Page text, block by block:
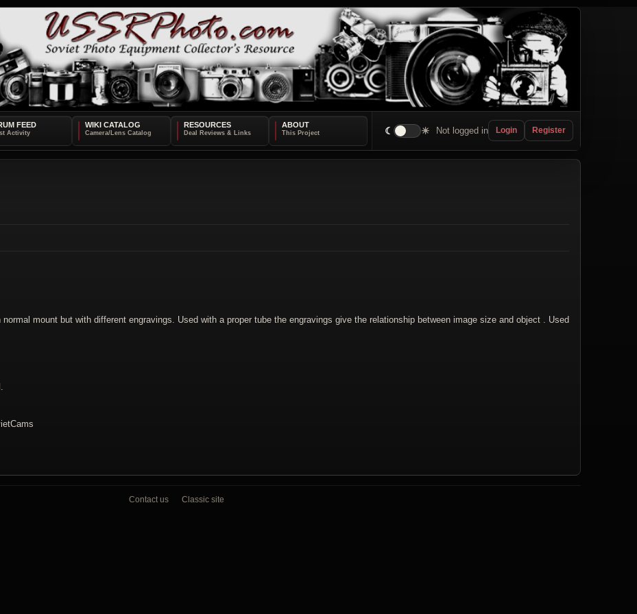
FEED WIKI CATALOG RESOURCES ABOUT
☾ ☀ Not logged in Login Register
mount but with different engravings. Used with a proper tube the engravings give the relationship between image size and object . Used
Contact us Classic site